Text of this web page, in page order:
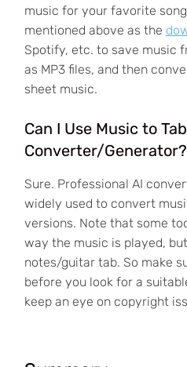
music for your favorite
mentioned above as the
Spotify, etc. to save music
as MP3 files, and then
sheet music.
Can I Use Music to
Converter/Generator?
Sure. Professional AI
widely used to convert
versions. Note that some
way the music is played,
notes/guitar tab. So make
before you look for a
keep an eye on copyright